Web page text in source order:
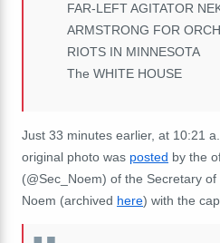
FAR-LEFT AGITATOR
ARMSTRONG FOR
RIOTS IN MINNESOTA
The WHITE HOUSE
Just 33 minutes earlier, at 10:21
original photo was posted by the
(@Sec_Noem) of the Secretary
Noem (archived here) with the